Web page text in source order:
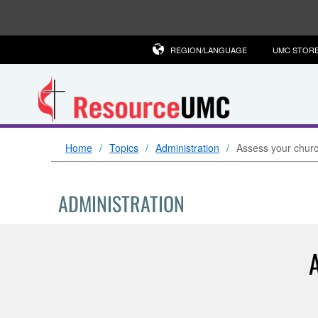
REGION/LANGUAGE UMC
Home Topics Administration Assess your
ADMINISTRATION